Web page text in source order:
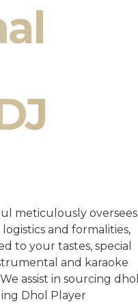
meticulously oversees
and formalities,
to your tastes, special
and karaoke
assist in sourcing dhol
Dhol Player